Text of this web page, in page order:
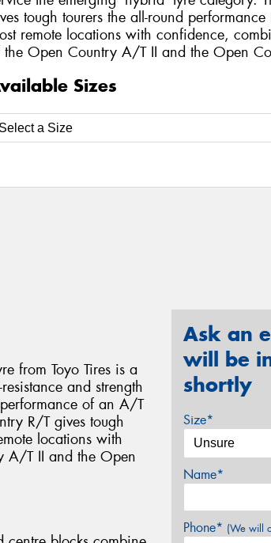
tough tourers the all-round
remote locations with confidence,
the Open Country A/T II and the Open
Sizes
from Toyo Tires is a
and strength
of an A/T
R/T gives tough
locations with
A/T II and the Open
Ask an
will be
shortly
Size*
Name*
Phone* (We will